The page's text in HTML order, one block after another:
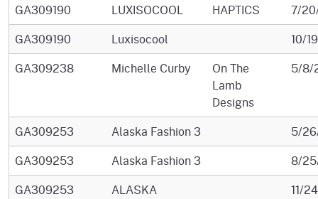
GA309190 LUXISOCOOL HAPTICS
7/
GA309190
Luxisocool
10/
GA309238
Michelle Curby
On The
Lamb
Designs
5/8/
GA309253 Alaska Fashion 3
5/
GA309253
Alaska Fashion 3
8/
GA309253
ALASKA
11/